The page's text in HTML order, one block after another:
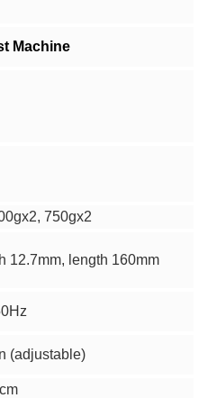
Machine
750gx2
12.7mm, length 160mm
(adjustable)